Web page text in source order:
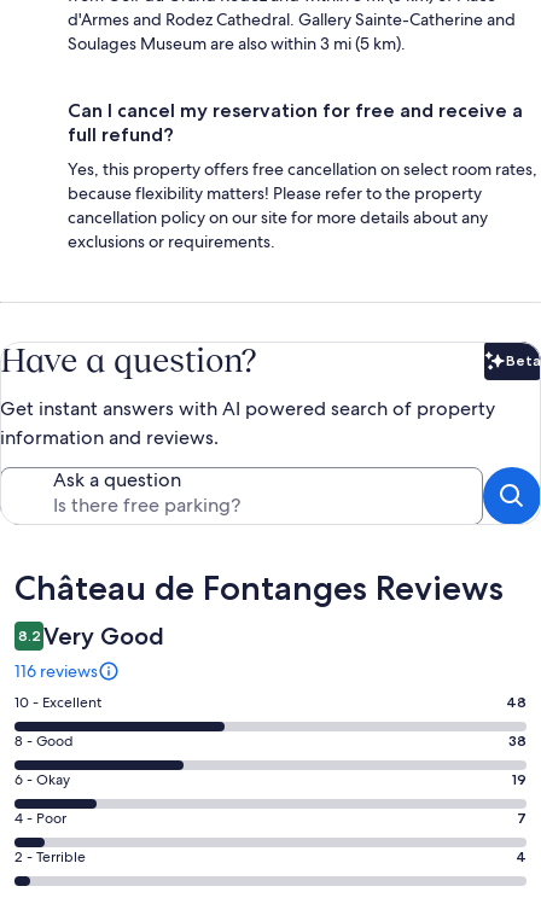
d'Armes and Rodez Cathedral. Gallery Sainte-Catherine and
Soulages Museum are also within 3 mi (5 km).
Can I cancel my reservation for free and receive a
full refund?
Yes, this property offers free cancellation on select room rates,
because flexibility matters! Please refer to the property
cancellation policy on our site for more details about any
exclusions or requirements.
Have a question? Beta
Get instant answers with AI powered search of property
information and reviews.
Ask a question
Reviews
Château de Fontanges Reviews
8.2 Very Good
116 reviews
Rating
10
-
Excellent.
48
out
of
116
10 - Excellent 48
Rating
8
-
Good.
38
out
8 - Good 38
Rating
6
-
Okay.
19
6 - Okay 19
Rating
4
-
4 - Poor 7
Rating
2
2 - Terrible 4